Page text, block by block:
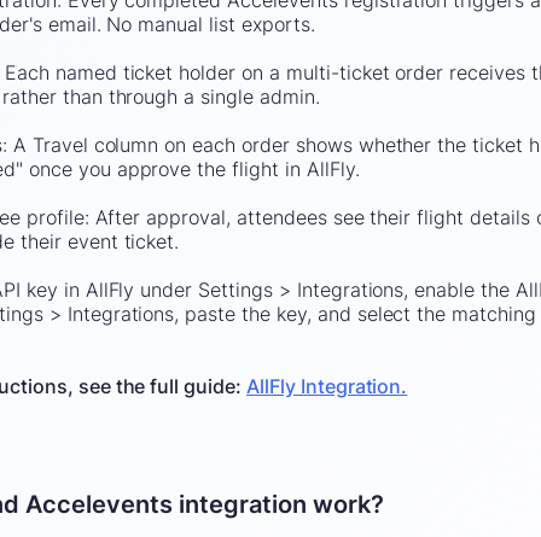
email. No manual list exports.
named ticket holder on a multi-ticket order receives
than through a single admin.
A Travel column on each order shows whether the ticket
once you approve the flight in AllFly.
profile: After approval, attendees see their flight details
their event ticket.
key in AllFly under Settings > Integrations, enable the
> Integrations, paste the key, and select the
see the full guide: AllFly Integration.
Accelevents integration work?